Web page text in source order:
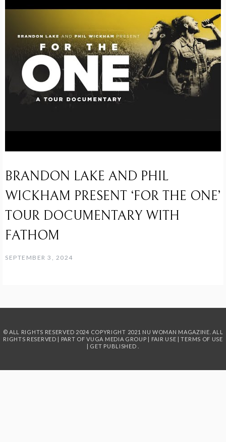
BRANDON LAKE AND PHIL
WICKHAM PRESENT ‘FOR THE ONE’
TOUR DOCUMENTARY WITH
FATHOM
SEPTEMBER 3, 2024
© ALL RIGHTS RESERVED 2024 COPYRIGHT 2021 NU WOMAN MAGAZINE. ALL
RIGHTS RESERVED | PART OFVUGA MEDIA GROUP | FAIR USE |TERMS OF USE
| GET PUBLISHED